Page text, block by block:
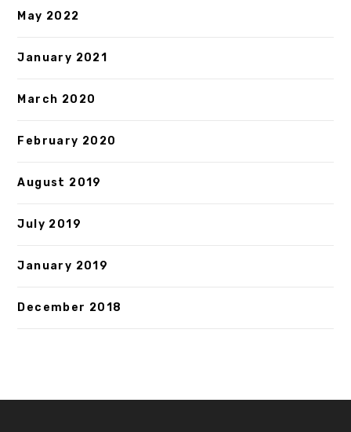
May 2022
January 2021
March 2020
February 2020
August 2019
July 2019
January 2019
December 2018